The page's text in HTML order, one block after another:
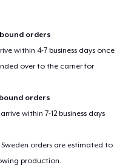
orders
within 4-7 business days once
over to the carrier for
orders
within 7-12 business days
orders are estimated to
production.